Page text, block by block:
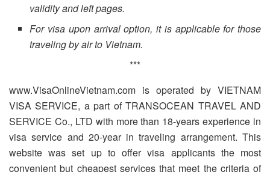
validity and left pages.
For visa upon arrival option, it is applicable for those
traveling by air to Vietnam.
***
www.VisaOnlineVietnam.com is operated by VIETNAM
VISA SERVICE, a part of TRANSOCEAN TRAVEL AND
SERVICE Co., LTD with more than 18-years experience in
visa service and 20-year in traveling arrangement. This
website was set up to offer visa applicants the most
convenient but cheapest services that meet the criteria of